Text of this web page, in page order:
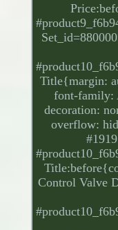
Title{margin:
font-family:
decoration:
overflow:
Control Valve